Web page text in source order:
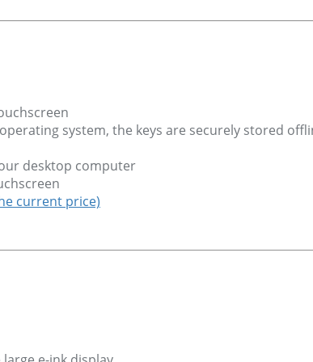
system, the keys are securely stored
desktop computer
current price)